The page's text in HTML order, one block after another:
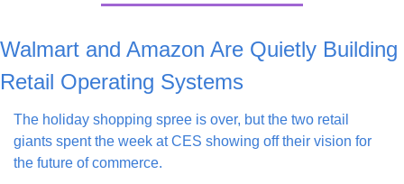
Walmart and Amazon Are Quietly Building
Retail Operating Systems
The holiday shopping spree is over, but the two retail
giants spent the week at CES showing off their vision for
the future of commerce.